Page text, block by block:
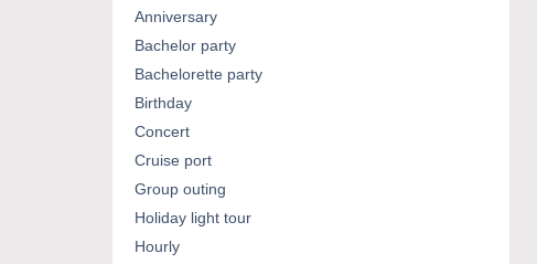
Anniversary
Bachelor party
Bachelorette party
Birthday
Concert
Cruise port
Group outing
Holiday light tour
Hourly